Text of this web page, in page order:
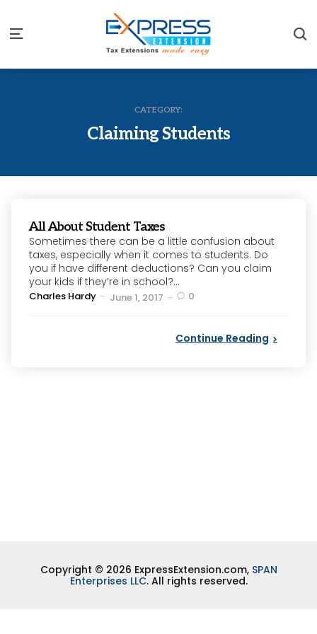
Menu
CATEGORY:
Claiming Students
All About Student Taxes
Sometimes there can be a little confusion about
taxes, especially when it comes to students. Do
you if have different deductions? Can you claim
your kids if they’re in school?...
Posted
Charles Hardy June 1, 2017 0
Continue Reading
Copyright © 2026 ExpressExtension.com, SPAN
Enterprises LLC. All rights reserved.